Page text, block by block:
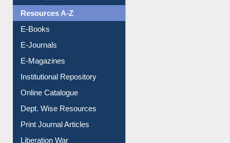
OPAC Search
Resources A-Z
E-Books
E-Journals
E-Magazines
Institutional Repository
Online Catalogue
Dept. Wise Resources
Print Journal Articles